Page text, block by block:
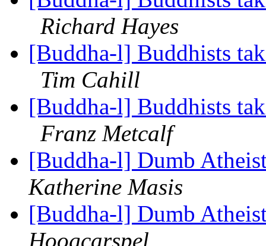
Richard Hayes
[Buddha-l] Buddhists
Tim Cahill
[Buddha-l] Buddhists
Franz Metcalf
[Buddha-l] Dumb
Katherine Masis
[Buddha-l] Dumb
Hoogcarspel